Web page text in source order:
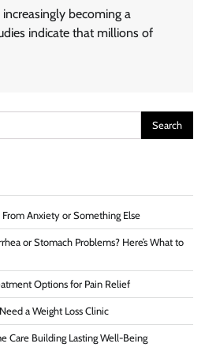
becoming a
indicate that millions of
From Anxiety or Something Else
or Stomach Problems? Here’s What to
Options for Pain Relief
a Weight Loss Clinic
Care Building Lasting Well-Being